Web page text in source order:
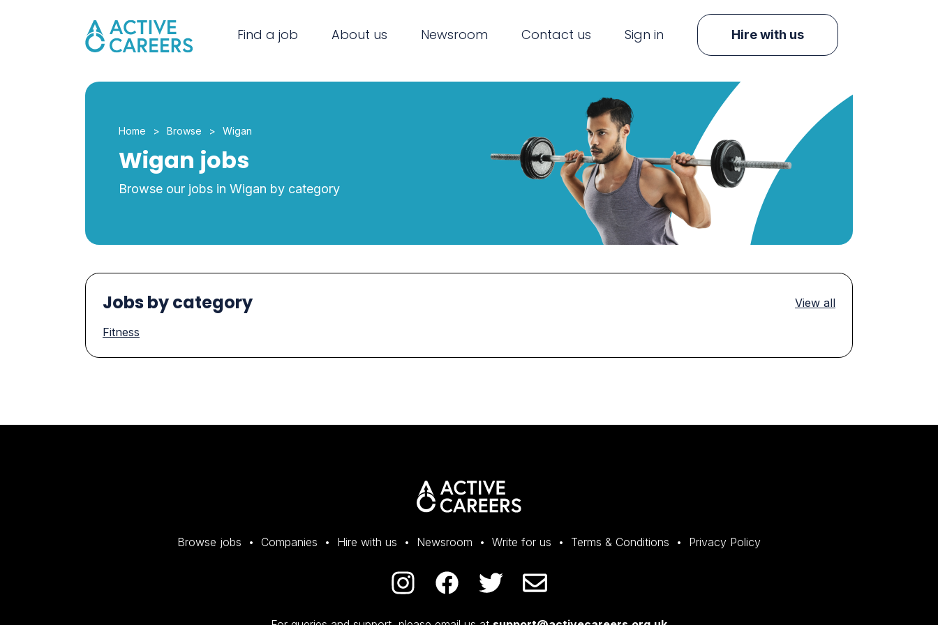
Find a job About us Newsroom Contact us Sign in Hire with us
Home Browse Wigan
Wigan jobs
Browse our jobs in Wigan by category
Jobs by category View all
Fitness
Browse jobs Companies Hire with us Newsroom Write for us Terms & Conditions Privacy Policy